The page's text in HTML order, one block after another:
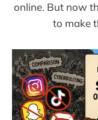
online. But now
to make